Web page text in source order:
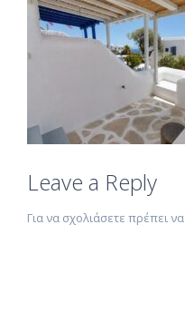
Leave a Reply
Για να σχολιάσετε πρέπει να